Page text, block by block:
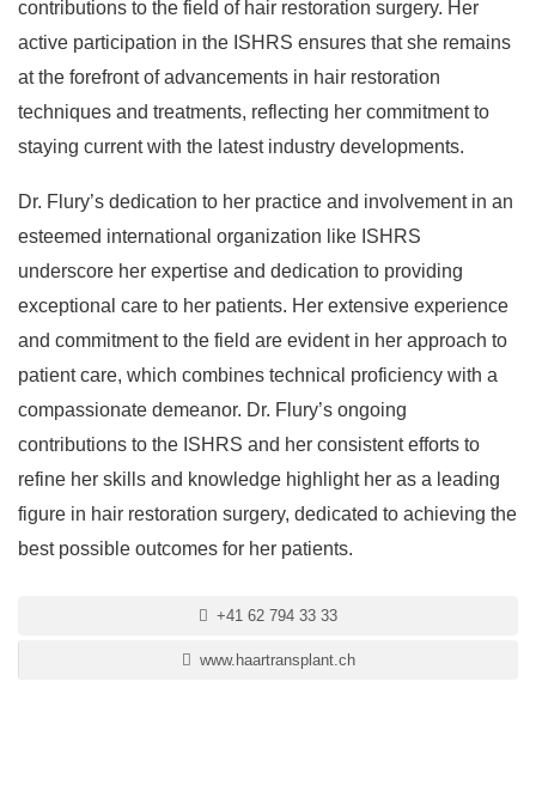
contributions to the field of hair restoration surgery. Her
active participation in the ISHRS ensures that she remains
at the forefront of advancements in hair restoration
techniques and treatments, reflecting her commitment to
staying current with the latest industry developments.
Dr. Flury’s dedication to her practice and involvement in an
esteemed international organization like ISHRS
underscore her expertise and dedication to providing
exceptional care to her patients. Her extensive experience
and commitment to the field are evident in her approach to
patient care, which combines technical proficiency with a
compassionate demeanor. Dr. Flury’s ongoing
contributions to the ISHRS and her consistent efforts to
refine her skills and knowledge highlight her as a leading
figure in hair restoration surgery, dedicated to achieving the
best possible outcomes for her patients.
+41 62 794 33 33
www.haartransplant.ch